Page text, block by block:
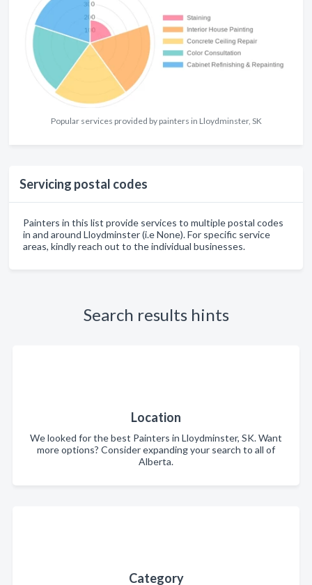
Popular services provided by painters in Lloydminster, SK
Servicing postal codes
Painters in this list provide services to multiple postal codes
in and around Lloydminster (i.e None). For specific service
areas, kindly reach out to the individual businesses.
Search results hints
Location
We looked for the best Painters in Lloydminster, SK. Want
more options? Consider expanding your search to all of
Alberta.
Category